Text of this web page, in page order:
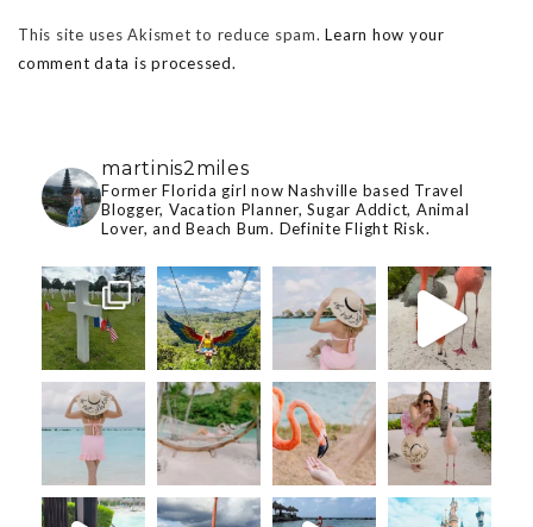
This site uses Akismet to reduce spam.Learn how your
comment data is processed.
martinis2miles
Former Florida girl now Nashville based Travel
Blogger, Vacation Planner, Sugar Addict, Animal
Lover, and Beach Bum. Definite Flight Risk.